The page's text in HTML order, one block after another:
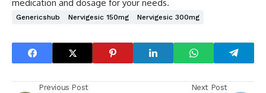
medication and dosage for your needs.
Genericshub Nervigesic 150mg Nervigesic 300mg
Previous Post Next Post